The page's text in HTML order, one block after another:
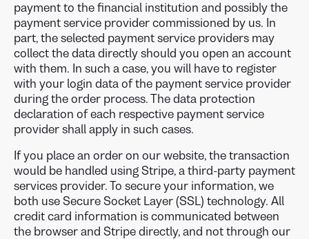
payment to the financial institution and possibly the
payment service provider commissioned by us. In
part, the selected payment service providers may
collect the data directly should you open an account
with them. In such a case, you will have to register
with your login data of the payment service provider
during the order process. The data protection
declaration of each respective payment service
provider shall apply in such cases.
If you place an order on our website, the transaction
would be handled using Stripe, a third-party payment
services provider. To secure your information, we
both use Secure Socket Layer (SSL) technology. All
credit card information is communicated between
the browser and Stripe directly, and not through our